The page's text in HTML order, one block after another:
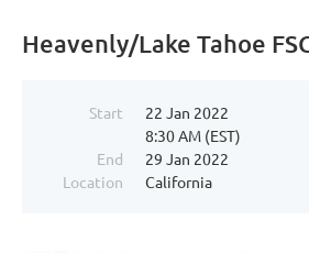
Heavenly/Lake Tahoe
Start
22 Jan 2022
8:30 AM (EST)
End
29 Jan 2022
Location
California